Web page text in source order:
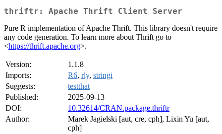
thriftr: Apache Thrift Client Server
Pure R implementation of Apache Thrift. This library doesn't require
any code generation. To learn more about Thrift go to
<https://thrift.apache.org>.
Version:
1.1.8
Imports:
R6, rly, stringi
Suggests:
testthat
Published:
2025-09-13
DOI:
10.32614/CRAN.package.thriftr
Author:
Marek Jagielski [aut, cre, cph], Lixin Yu [aut,
cph]